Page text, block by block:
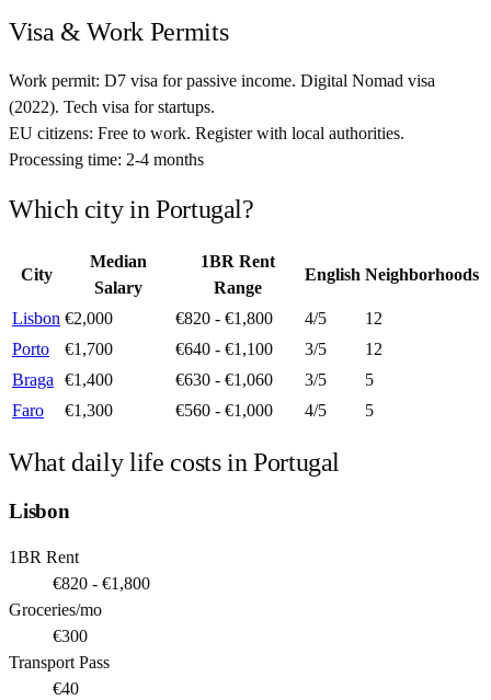
Visa & Work Permits
Work permit: D7 visa for passive income. Digital Nomad visa
(2022). Tech visa for startups.
EU citizens: Free to work. Register with local authorities.
Processing time: 2-4 months
Which city in Portugal?
City
Median
Salary
1BR Rent
Range
English Neighborhoods
Lisbon €2,000 €820 - €1,800 4/5
12
Porto
€1,700 €640 - €1,100 3/5
12
Braga
€1,400 €630 - €1,060 3/5
5
Faro
€1,300 €560 - €1,000 4/5 5
What daily life costs inPortugal
Lisbon
1BR Rent
€820 - €1,800
Groceries/mo
€300
Transport Pass
€40